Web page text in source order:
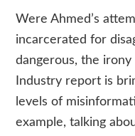
Were Ahmed’s
incarcerated for
dangerous, the irony
Industry report is
levels of
example, talking